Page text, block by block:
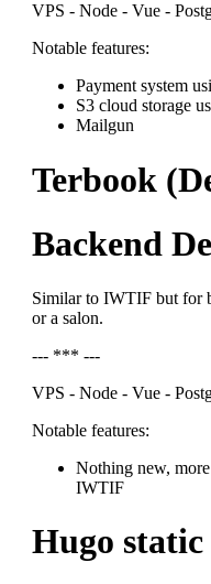
VPS - Node - Vue -
Notable features:
Payment system
S3 cloud storage
Mailgun
Terbook
Backend
Similar to IWTIF but for
or a salon.
--- *** ---
VPS - Node - Vue -
Notable features:
Nothing new, more
IWTIF
Hugo static